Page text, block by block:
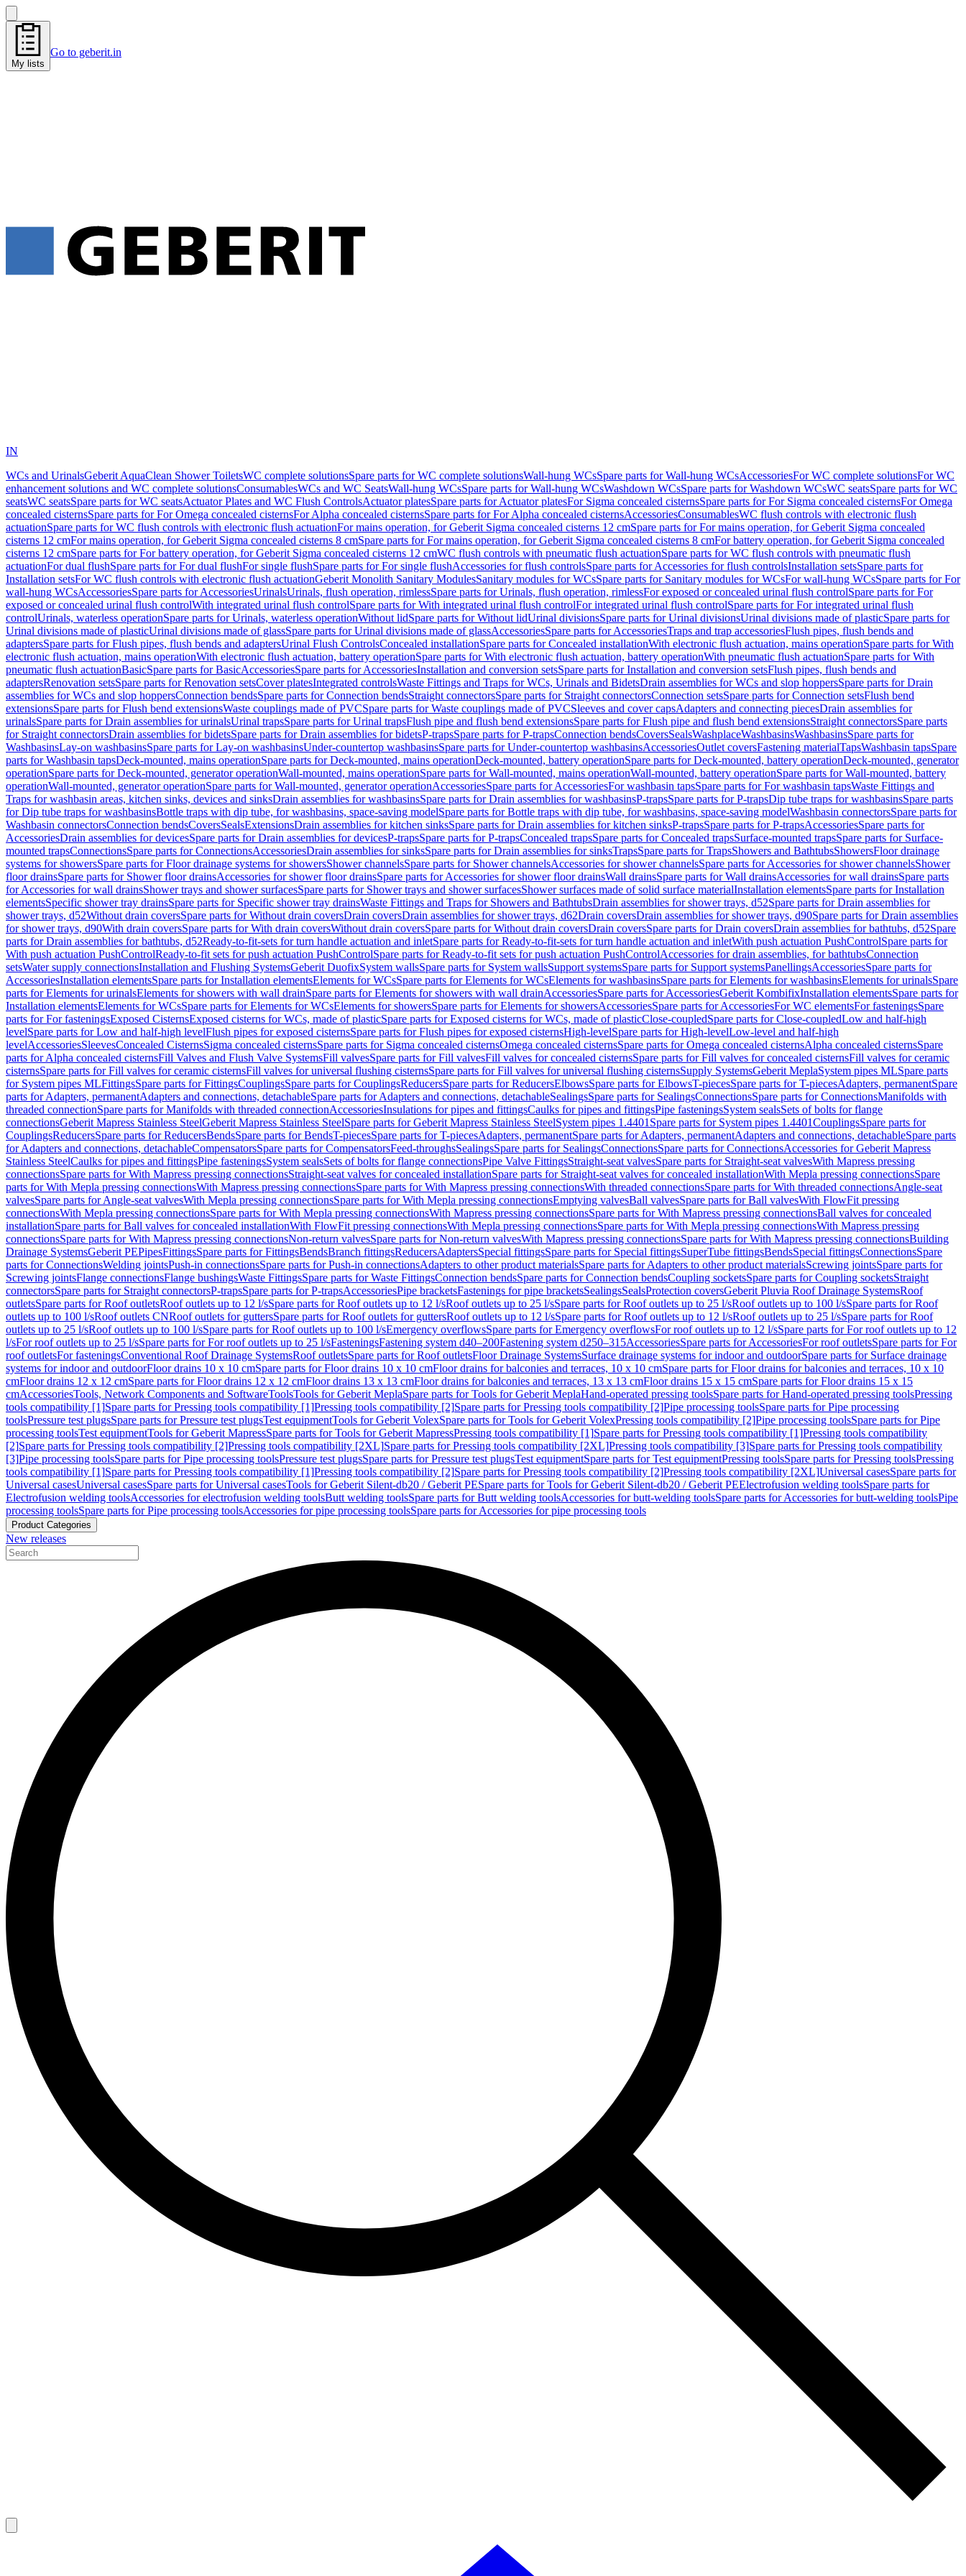
My lists
Go to geberit.in
IN
WCs and UrinalsGeberit AquaClean Shower ToiletsWC complete solutionsSpare parts for WC complete solutionsWall-hung WCsSpare parts for Wall-hung WCsAccessoriesFor WC complete solutionsFor WC
enhancement solutions and WC complete solutionsConsumablesWCs and WC SeatsWall-hung WCsSpare parts for Wall-hung WCsWashdown WCsSpare parts for Washdown WCsWC seatsSpare parts for WC
seatsWC seatsSpare parts for WC seatsActuator Plates and WC Flush ControlsActuator platesSpare parts for Actuator platesFor Sigma concealed cisternsSpare parts for For Sigma concealed cisternsFor Omega
concealed cisternsSpare parts for For Omega concealed cisternsFor Alpha concealed cisternsSpare parts for For Alpha concealed cisternsAccessoriesConsumablesWC flush controls with electronic flush
actuationSpare parts for WC flush controls with electronic flush actuationFor mains operation, for Geberit Sigma concealed cisterns 12 cmSpare parts for For mains operation, for Geberit Sigma concealed
cisterns 12 cmFor mains operation, for Geberit Sigma concealed cisterns 8 cmSpare parts for For mains operation, for Geberit Sigma concealed cisterns 8 cmFor battery operation, for Geberit Sigma concealed
cisterns 12 cmSpare parts for For battery operation, for Geberit Sigma concealed cisterns 12 cmWC flush controls with pneumatic flush actuationSpare parts for WC flush controls with pneumatic flush
actuationFor dual flushSpare parts for For dual flushFor single flushSpare parts for For single flushAccessories for flush controlsSpare parts for Accessories for flush controlsInstallation setsSpare parts for
Installation setsFor WC flush controls with electronic flush actuationGeberit Monolith Sanitary ModulesSanitary modules for WCsSpare parts for Sanitary modules for WCsFor wall-hung WCsSpare parts for For
wall-hung WCsAccessoriesSpare parts for AccessoriesUrinalsUrinals, flush operation, rimlessSpare parts for Urinals, flush operation, rimlessFor exposed or concealed urinal flush controlSpare parts for For
exposed or concealed urinal flush controlWith integrated urinal flush controlSpare parts for With integrated urinal flush controlFor integrated urinal flush controlSpare parts for For integrated urinal flush
controlUrinals, waterless operationSpare parts for Urinals, waterless operationWithout lidSpare parts for Without lidUrinal divisionsSpare parts for Urinal divisionsUrinal divisions made of plasticSpare parts for
Urinal divisions made of plasticUrinal divisions made of glassSpare parts for Urinal divisions made of glassAccessoriesSpare parts for AccessoriesTraps and trap accessoriesFlush pipes, flush bends and
adaptersSpare parts for Flush pipes, flush bends and adaptersUrinal Flush ControlsConcealed installationSpare parts for Concealed installationWith electronic flush actuation, mains operationSpare parts for With
electronic flush actuation, mains operationWith electronic flush actuation, battery operationSpare parts for With electronic flush actuation, battery operationWith pneumatic flush actuationSpare parts for With
pneumatic flush actuationBasicSpare parts for BasicAccessoriesSpare parts for AccessoriesInstallation and conversion setsSpare parts for Installation and conversion setsFlush pipes, flush bends and
adaptersRenovation setsSpare parts for Renovation setsCover platesIntegrated controlsWaste Fittings and Traps for WCs, Urinals and BidetsDrain assemblies for WCs and slop hoppersSpare parts for Drain
assemblies for WCs and slop hoppersConnection bendsSpare parts for Connection bendsStraight connectorsSpare parts for Straight connectorsConnection setsSpare parts for Connection setsFlush bend
extensionsSpare parts for Flush bend extensionsWaste couplings made of PVCSpare parts for Waste couplings made of PVCSleeves and cover capsAdapters and connecting piecesDrain assemblies for
urinalsSpare parts for Drain assemblies for urinalsUrinal trapsSpare parts for Urinal trapsFlush pipe and flush bend extensionsSpare parts for Flush pipe and flush bend extensionsStraight connectorsSpare parts
for Straight connectorsDrain assemblies for bidetsSpare parts for Drain assemblies for bidetsP-trapsSpare parts for P-trapsConnection bendsCoversSealsWashplaceWashbasinsWashbasinsSpare parts for
WashbasinsLay-on washbasinsSpare parts for Lay-on washbasinsUnder-countertop washbasinsSpare parts for Under-countertop washbasinsAccessoriesOutlet coversFastening materialTapsWashbasin tapsSpare
parts for Washbasin tapsDeck-mounted, mains operationSpare parts for Deck-mounted, mains operationDeck-mounted, battery operationSpare parts for Deck-mounted, battery operationDeck-mounted, generator
operationSpare parts for Deck-mounted, generator operationWall-mounted, mains operationSpare parts for Wall-mounted, mains operationWall-mounted, battery operationSpare parts for Wall-mounted, battery
operationWall-mounted, generator operationSpare parts for Wall-mounted, generator operationAccessoriesSpare parts for AccessoriesFor washbasin tapsSpare parts for For washbasin tapsWaste Fittings and
Traps for washbasin areas, kitchen sinks, devices and sinksDrain assemblies for washbasinsSpare parts for Drain assemblies for washbasinsP-trapsSpare parts for P-trapsDip tube traps for washbasinsSpare parts
for Dip tube traps for washbasinsBottle traps with dip tube, for washbasins, space-saving modelSpare parts for Bottle traps with dip tube, for washbasins, space-saving modelWashbasin connectorsSpare parts for
Washbasin connectorsConnection bendsCoversSealsExtensionsDrain assemblies for kitchen sinksSpare parts for Drain assemblies for kitchen sinksP-trapsSpare parts for P-trapsAccessoriesSpare parts for
AccessoriesDrain assemblies for devicesSpare parts for Drain assemblies for devicesP-trapsSpare parts for P-trapsConcealed trapsSpare parts for Concealed trapsSurface-mounted trapsSpare parts for Surface-
mounted trapsConnectionsSpare parts for ConnectionsAccessoriesDrain assemblies for sinksSpare parts for Drain assemblies for sinksTrapsSpare parts for TrapsShowers and BathtubsShowersFloor drainage
systems for showersSpare parts for Floor drainage systems for showersShower channelsSpare parts for Shower channelsAccessories for shower channelsSpare parts for Accessories for shower channelsShower
floor drainsSpare parts for Shower floor drainsAccessories for shower floor drainsSpare parts for Accessories for shower floor drainsWall drainsSpare parts for Wall drainsAccessories for wall drainsSpare parts
for Accessories for wall drainsShower trays and shower surfacesSpare parts for Shower trays and shower surfacesShower surfaces made of solid surface materialInstallation elementsSpare parts for Installation
elementsSpecific shower tray drainsSpare parts for Specific shower tray drainsWaste Fittings and Traps for Showers and BathtubsDrain assemblies for shower trays, d52Spare parts for Drain assemblies for
shower trays, d52Without drain coversSpare parts for Without drain coversDrain coversDrain assemblies for shower trays, d62Drain coversDrain assemblies for shower trays, d90Spare parts for Drain assemblies
for shower trays, d90With drain coversSpare parts for With drain coversWithout drain coversSpare parts for Without drain coversDrain coversSpare parts for Drain coversDrain assemblies for bathtubs, d52Spare
parts for Drain assemblies for bathtubs, d52Ready-to-fit-sets for turn handle actuation and inletSpare parts for Ready-to-fit-sets for turn handle actuation and inletWith push actuation PushControlSpare parts for
With push actuation PushControlReady-to-fit sets for push actuation PushControlSpare parts for Ready-to-fit sets for push actuation PushControlAccessories for drain assemblies, for bathtubsConnection
setsWater supply connectionsInstallation and Flushing SystemsGeberit DuofixSystem wallsSpare parts for System wallsSupport systemsSpare parts for Support systemsPanellingsAccessoriesSpare parts for
AccessoriesInstallation elementsSpare parts for Installation elementsElements for WCsSpare parts for Elements for WCsElements for washbasinsSpare parts for Elements for washbasinsElements for urinalsSpare
parts for Elements for urinalsElements for showers with wall drainSpare parts for Elements for showers with wall drainAccessoriesSpare parts for AccessoriesGeberit KombifixInstallation elementsSpare parts for
Installation elementsElements for WCsSpare parts for Elements for WCsElements for showersSpare parts for Elements for showersAccessoriesSpare parts for AccessoriesFor WC elementsFor fasteningsSpare
parts for For fasteningsExposed CisternsExposed cisterns for WCs, made of plasticSpare parts for Exposed cisterns for WCs, made of plasticClose-coupledSpare parts for Close-coupledLow and half-high
levelSpare parts for Low and half-high levelFlush pipes for exposed cisternsSpare parts for Flush pipes for exposed cisternsHigh-levelSpare parts for High-levelLow-level and half-high
levelAccessoriesSleevesConcealed CisternsSigma concealed cisternsSpare parts for Sigma concealed cisternsOmega concealed cisternsSpare parts for Omega concealed cisternsAlpha concealed cisternsSpare
parts for Alpha concealed cisternsFill Valves and Flush Valve SystemsFill valvesSpare parts for Fill valvesFill valves for concealed cisternsSpare parts for Fill valves for concealed cisternsFill valves for ceramic
cisternsSpare parts for Fill valves for ceramic cisternsFill valves for universal flushing cisternsSpare parts for Fill valves for universal flushing cisternsSupply SystemsGeberit MeplaSystem pipes MLSpare parts
for System pipes MLFittingsSpare parts for FittingsCouplingsSpare parts for CouplingsReducersSpare parts for ReducersElbowsSpare parts for ElbowsT-piecesSpare parts for T-piecesAdapters, permanentSpare
parts for Adapters, permanentAdapters and connections, detachableSpare parts for Adapters and connections, detachableSealingsSpare parts for SealingsConnectionsSpare parts for ConnectionsManifolds with
threaded connectionSpare parts for Manifolds with threaded connectionAccessoriesInsulations for pipes and fittingsCaulks for pipes and fittingsPipe fasteningsSystem sealsSets of bolts for flange
connectionsGeberit Mapress Stainless SteelGeberit Mapress Stainless SteelSpare parts for Geberit Mapress Stainless SteelSystem pipes 1.4401 Spare parts for System pipes 1.4401CouplingsSpare parts for
CouplingsReducersSpare parts for ReducersBendsSpare parts for BendsT-piecesSpare parts for T-piecesAdapters, permanentSpare parts for Adapters, permanentAdapters and connections, detachableSpare parts
for Adapters and connections, detachableCompensatorsSpare parts for CompensatorsFeed-throughsSealingsSpare parts for SealingsConnectionsSpare parts for ConnectionsAccessories for Geberit Mapress
Stainless SteelCaulks for pipes and fittingsPipe fasteningsSystem sealsSets of bolts for flange connectionsPipe Valve FittingsStraight-seat valvesSpare parts for Straight-seat valvesWith Mapress pressing
connectionsSpare parts for With Mapress pressing connectionsStraight-seat valves for concealed installationSpare parts for Straight-seat valves for concealed installationWith Mepla pressing connectionsSpare
parts for With Mepla pressing connectionsWith Mapress pressing connectionsSpare parts for With Mapress pressing connectionsWith threaded connectionsSpare parts for With threaded connectionsAngle-seat
valvesSpare parts for Angle-seat valvesWith Mepla pressing connectionsSpare parts for With Mepla pressing connectionsEmptying valvesBall valvesSpare parts for Ball valvesWith FlowFit pressing
connectionsWith Mepla pressing connectionsSpare parts for With Mepla pressing connectionsWith Mapress pressing connectionsSpare parts for With Mapress pressing connectionsBall valves for concealed
installationSpare parts for Ball valves for concealed installationWith FlowFit pressing connectionsWith Mepla pressing connectionsSpare parts for With Mepla pressing connectionsWith Mapress pressing
connectionsSpare parts for With Mapress pressing connectionsNon-return valvesSpare parts for Non-return valvesWith Mapress pressing connectionsSpare parts for With Mapress pressing connectionsBuilding
Drainage SystemsGeberit PEPipesFittingsSpare parts for FittingsBendsBranch fittingsReducersAdaptersSpecial fittingsSpare parts for Special fittingsSuperTube fittingsBendsSpecial fittingsConnectionsSpare
parts for ConnectionsWelding jointsPush-in connectionsSpare parts for Push-in connectionsAdapters to other product materialsSpare parts for Adapters to other product materialsScrewing jointsSpare parts for
Screwing jointsFlange connectionsFlange bushingsWaste FittingsSpare parts for Waste FittingsConnection bendsSpare parts for Connection bendsCoupling socketsSpare parts for Coupling socketsStraight
connectorsSpare parts for Straight connectorsP-trapsSpare parts for P-trapsAccessoriesPipe bracketsFastenings for pipe bracketsSealingsSealsProtection coversGeberit Pluvia Roof Drainage SystemsRoof
outletsSpare parts for Roof outletsRoof outlets up to 12 l/sSpare parts for Roof outlets up to 12 l/sRoof outlets up to 25 l/sSpare parts for Roof outlets up to 25 l/sRoof outlets up to 100 l/sSpare parts for Roof
outlets up to 100 l/sRoof outlets CNRoof outlets for guttersSpare parts for Roof outlets for guttersRoof outlets up to 12 l/sSpare parts for Roof outlets up to 12 l/sRoof outlets up to 25 l/sSpare parts for Roof
outlets up to 25 l/sRoof outlets up to 100 l/sSpare parts for Roof outlets up to 100 l/sEmergency overflowsSpare parts for Emergency overflowsFor roof outlets up to 12 l/sSpare parts for For roof outlets up to 12
l/sFor roof outlets up to 25 l/sSpare parts for For roof outlets up to 25 l/sFasteningsFastening system d40–200Fastening system d250–315AccessoriesSpare parts for AccessoriesFor roof outletsSpare parts for For
roof outletsFor fasteningsConventional Roof Drainage SystemsRoof outletsSpare parts for Roof outletsFloor Drainage SystemsSurface drainage systems for indoor and outdoorSpare parts for Surface drainage
systems for indoor and outdoorFloor drains 10 x 10 cmSpare parts for Floor drains 10 x 10 cmFloor drains for balconies and terraces, 10 x 10 cmSpare parts for Floor drains for balconies and terraces, 10 x 10
cmFloor drains 12 x 12 cmSpare parts for Floor drains 12 x 12 cmFloor drains 13 x 13 cmFloor drains for balconies and terraces, 13 x 13 cmFloor drains 15 x 15 cmSpare parts for Floor drains 15 x 15
cmAccessoriesTools, Network Components and SoftwareToolsTools for Geberit MeplaSpare parts for Tools for Geberit MeplaHand-operated pressing toolsSpare parts for Hand-operated pressing toolsPressing
tools compatibility [1]Spare parts for Pressing tools compatibility [1]Pressing tools compatibility [2]Spare parts for Pressing tools compatibility [2]Pipe processing toolsSpare parts for Pipe processing
toolsPressure test plugsSpare parts for Pressure test plugsTest equipmentTools for Geberit VolexSpare parts for Tools for Geberit VolexPressing tools compatibility [2]Pipe processing toolsSpare parts for Pipe
processing toolsTest equipmentTools for Geberit MapressSpare parts for Tools for Geberit MapressPressing tools compatibility [1]Spare parts for Pressing tools compatibility [1]Pressing tools compatibility
[2]Spare parts for Pressing tools compatibility [2]Pressing tools compatibility [2XL]Spare parts for Pressing tools compatibility [2XL]Pressing tools compatibility [3]Spare parts for Pressing tools compatibility
[3]Pipe processing toolsSpare parts for Pipe processing toolsPressure test plugsSpare parts for Pressure test plugsTest equipmentSpare parts for Test equipmentPressing toolsSpare parts for Pressing toolsPressing
tools compatibility [1]Spare parts for Pressing tools compatibility [1]Pressing tools compatibility [2]Spare parts for Pressing tools compatibility [2]Pressing tools compatibility [2XL]Universal casesSpare parts for
Universal casesUniversal casesSpare parts for Universal casesTools for Geberit Silent-db20 / Geberit PESpare parts for Tools for Geberit Silent-db20 / Geberit PEElectrofusion welding toolsSpare parts for
Electrofusion welding toolsAccessories for electrofusion welding toolsButt welding toolsSpare parts for Butt welding toolsAccessories for butt-welding toolsSpare parts for Accessories for butt-welding toolsPipe
processing toolsSpare parts for Pipe processing toolsAccessories for pipe processing toolsSpare parts for Accessories for pipe processing tools
Product Categories
New releases